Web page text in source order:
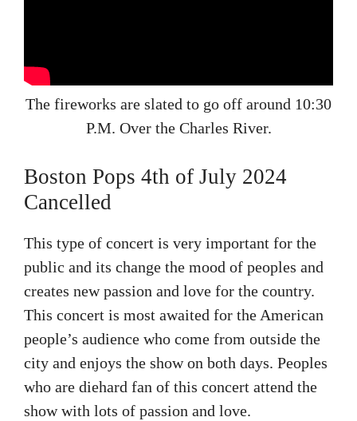
The fireworks are slated to go off around 10:30
P.M. Over the Charles River.
Boston Pops 4th of July 2024
Cancelled
This type of concert is very important for the
public and its change the mood of peoples and
creates new passion and love for the country.
This concert is most awaited for the American
people’s audience who come from outside the
city and enjoys the show on both days. Peoples
who are diehard fan of this concert attend the
show with lots of passion and love.